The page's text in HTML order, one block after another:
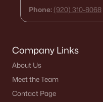
Phone: (920) 310-8068
Company Links
About Us
Meet the Team
Contact Page